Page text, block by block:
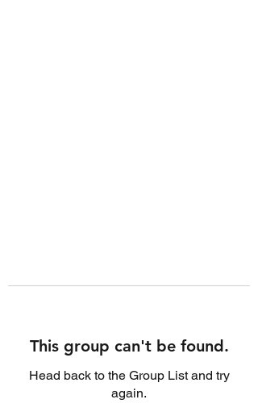
This group can't be found.
Head back to the Group List and try
again.